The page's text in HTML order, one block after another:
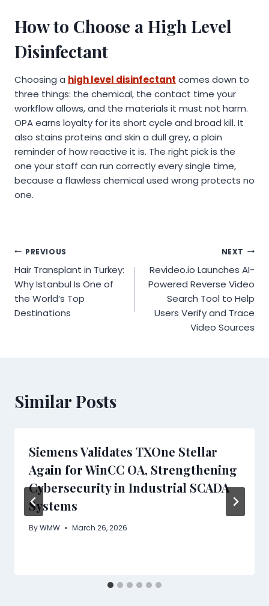
How to Choose a High Level
Disinfectant
Choosing a high level disinfectant comes down to
three things: the chemical, the contact time your
workflow allows, and the materials it must not harm.
OPA earns loyalty for its short cycle and broad kill. It
also stains proteins and skin a dull grey, a plain
reminder of how reactive it is. The right pick is the
one your staff can run correctly every single time,
because a flawless chemical used wrong protects no
one.
Post
navigation
PREVIOUS
Hair Transplant in Turkey:
Why Istanbul Is One of
the World’s Top
Destinations
NEXT
Revideo.io Launches AI-
Powered Reverse Video
Search Tool to Help
Users Verify and Trace
Video Sources
Similar Posts
Siemens Validates TXOne Stellar
Again for WinCC OA, Strengthening
Cybersecurity in Industrial SCADA
Systems
ByWMW March 26, 2026